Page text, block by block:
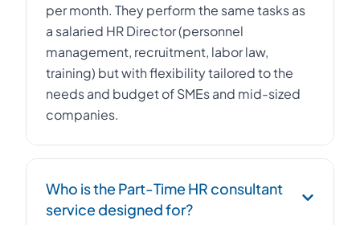
per month. They perform the same tasks as
a salaried HR Director (personnel
management, recruitment, labor law,
training) but with flexibility tailored to the
needs and budget of SMEs and mid-sized
companies.
Who is the Part-Time HR consultant
service designed for?